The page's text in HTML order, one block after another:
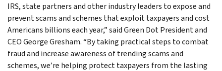
IRS, state partners and other industry leaders to expose and
prevent scams and schemes that exploit taxpayers and cost
Americans billions each year,” said Green Dot President and
CEO George Gresham. “By taking practical steps to combat
fraud and increase awareness of trending scams and
schemes, we’re helping protect taxpayers from the lasting